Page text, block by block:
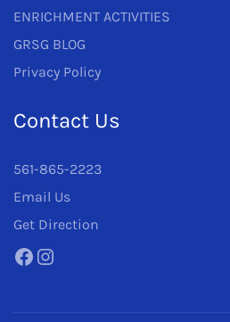
ENRICHMENT ACTIVITIES
GRSG BLOG
Privacy Policy
Contact Us
561-865-2223
Email Us
Get Direction
Facebook
Instagram